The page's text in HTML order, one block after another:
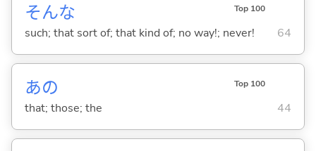
そんな Top 100
such; that sort of; that kind of; no way!; never! 64
あの Top 100
that; those; the 44